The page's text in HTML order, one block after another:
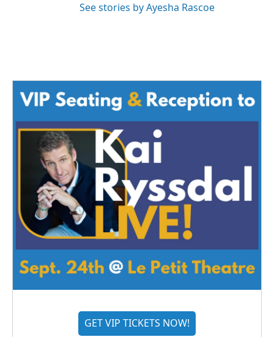
See stories by Ayesha Rascoe
GET VIP TICKETS NOW!